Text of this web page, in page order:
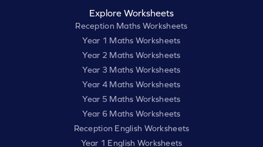
Explore Worksheets
Reception Maths Worksheets
Year 1 Maths Worksheets
Year 2 Maths Worksheets
Year 3 Maths Worksheets
Year 4 Maths Worksheets
Year 5 Maths Worksheets
Year 6 Maths Worksheets
Reception English Worksheets
Year 1 English Worksheets